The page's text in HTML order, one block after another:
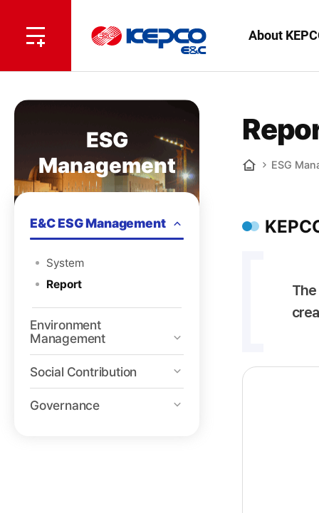
한
국
력
기
술
About
체
메
기
ESG
Management
E&C ESG Management
System
Report
Environment
Management
Social Contribution
Governance
ESG